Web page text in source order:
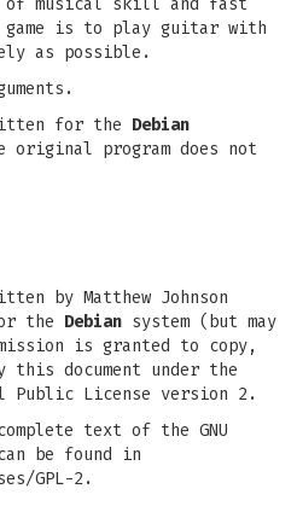
of musical skill and fast
is to play guitar with
as possible.
for the Debian
original program does not
by Matthew Johnson
the Debian system (but may
is granted to copy,
document under the
Public License version 2.
text of the GNU
be found in
GPL-2.